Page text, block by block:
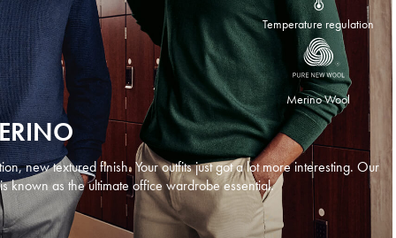
Temperature regulation
Merino Wool
new textured finish. Your outfits just got a lot more interesting. Our
known as the ultimate office wardrobe essential.